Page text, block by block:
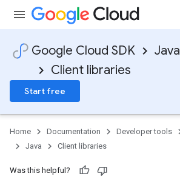
Google Cloud SDK
Java
Client libraries
Start free
Home Documentation Developer tools
Java
Client libraries
Was this helpful?